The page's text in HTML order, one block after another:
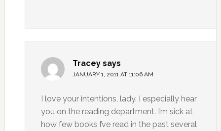
Tracey says
JANUARY 1, 2011 AT 11:06 AM
I love your intentions, lady. I especially hear
you on the reading department. I’m sick at
how few books I’ve read in the past several